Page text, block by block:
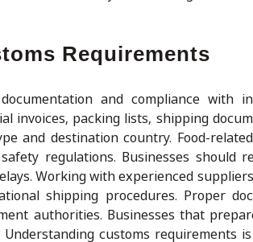
Requirements
and compliance with
invoices, packing lists, shipping
and destination country. Food-
regulations. Businesses should
Working with experienced
shipping procedures. Proper
authorities. Businesses that
customs requirements